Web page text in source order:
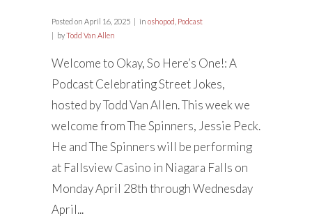
Posted on April 16, 2025 in oshopod Podcast
byTodd Van Allen
Welcome to Okay, So Here’s One!: A
Podcast Celebrating Street Jokes,
hosted by Todd Van Allen. This week we
welcome from The Spinners, Jessie Peck.
He and The Spinners will be performing
at Fallsview Casino in Niagara Falls on
Monday April 28th through Wednesday
April...